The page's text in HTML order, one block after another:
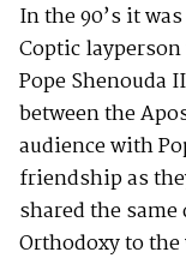
In the 90’s it
Coptic
Pope Shenouda
between the
audience with
friendship as
shared the
Orthodoxy to